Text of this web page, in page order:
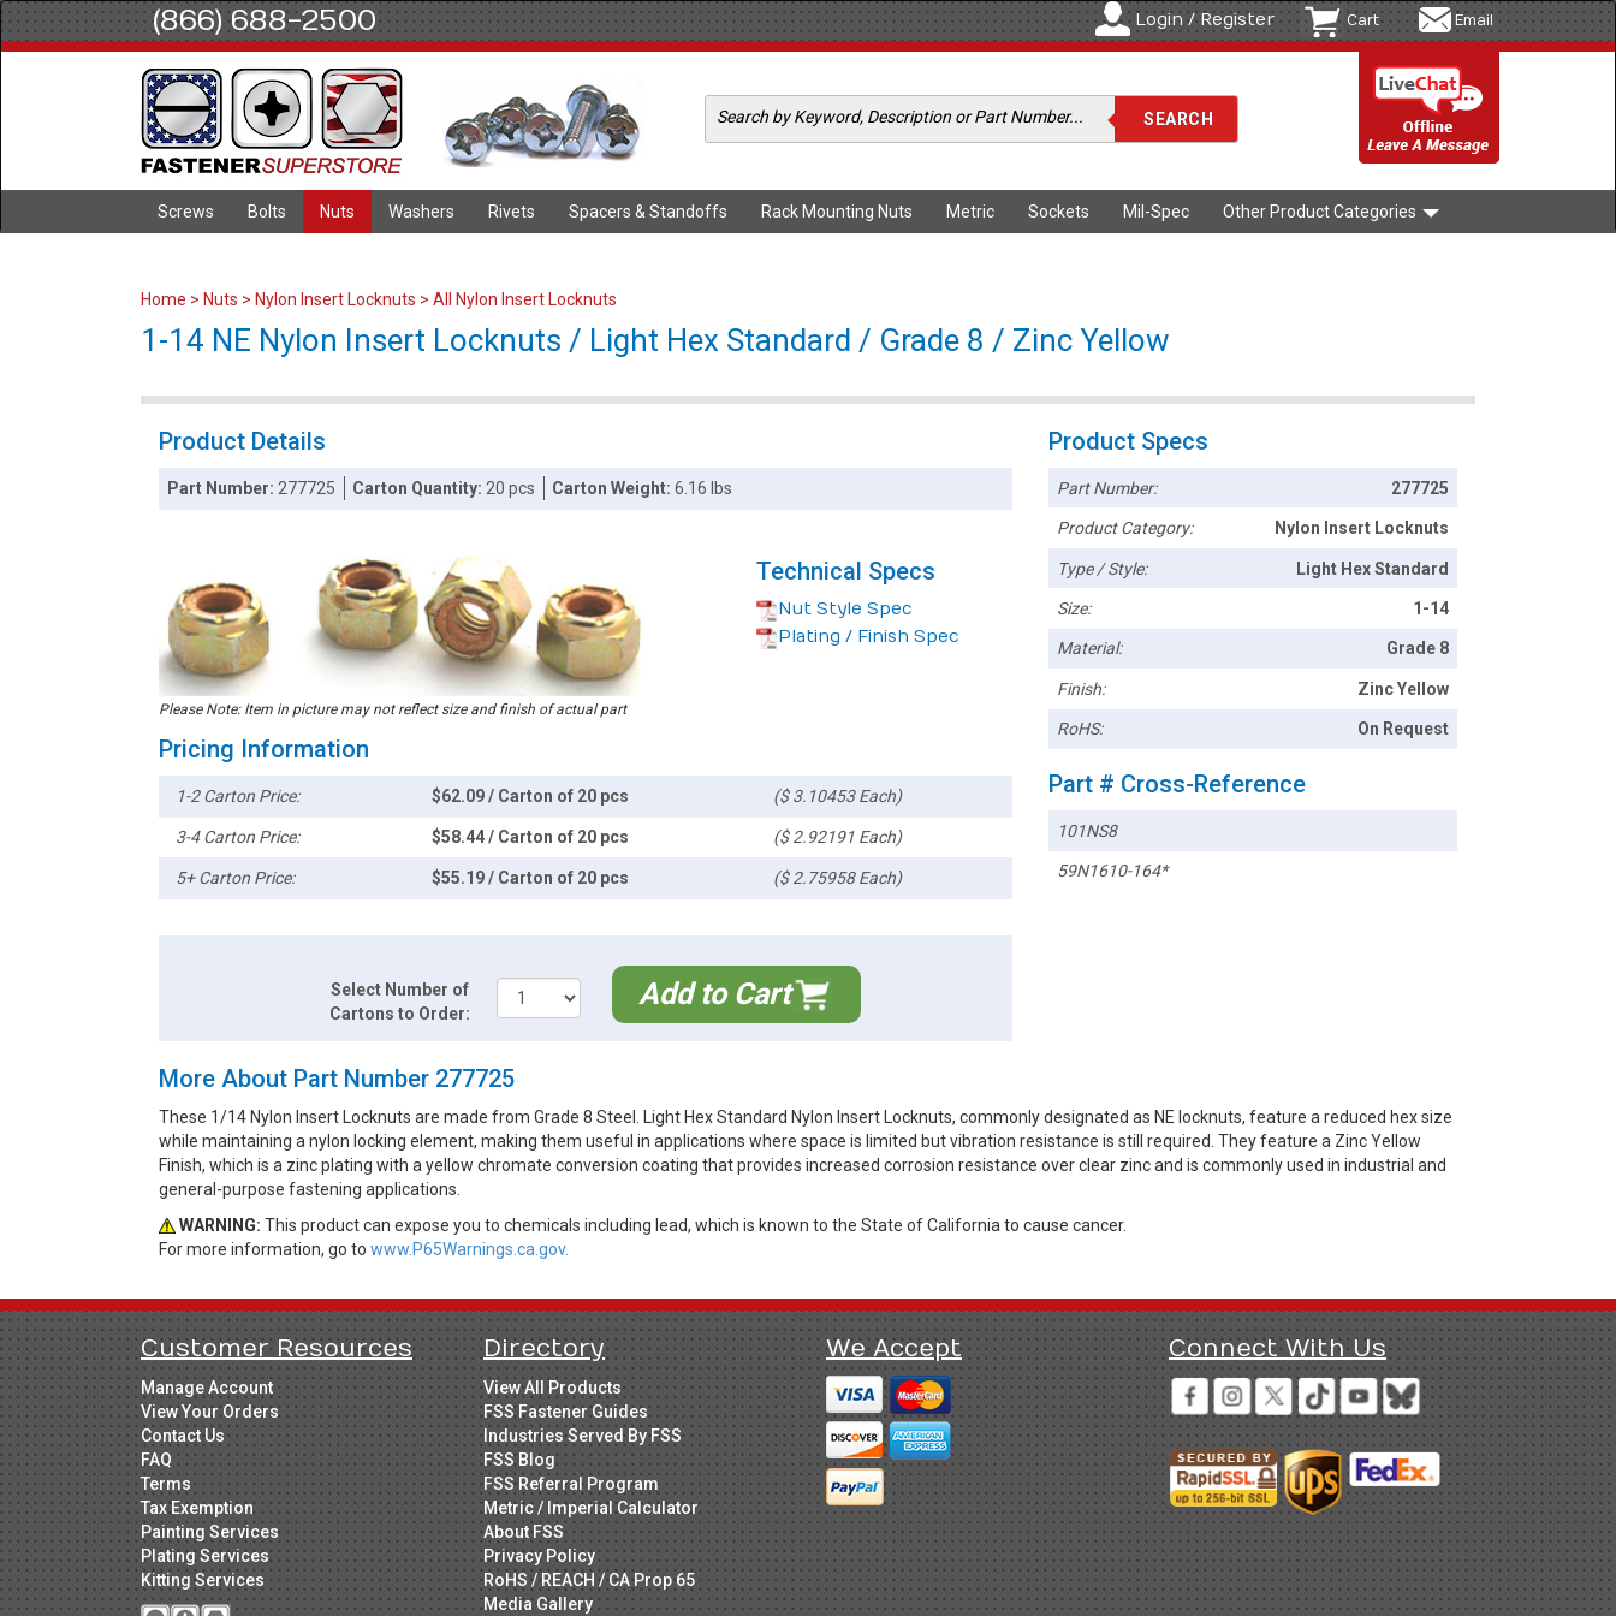
(866) 688-2500 Login / Register Cart Email
Screws Bolts Nuts Washers Rivets Spacers & Standoffs Rack Mounting Nuts Metric Sockets Mil-Spec Other Product Categories
Home > Nuts > Nylon Insert Locknuts > All Nylon Insert Locknuts
1-14 NE Nylon Insert Locknuts / Light Hex Standard / Grade 8 / Zinc Yellow
Product Details
Part Number: 277725 Carton Quantity: 20 pcs Carton Weight:6.16 lbs
Please Note: Item in picture may not reflect size and finish of actual part
Technical Specs
Nut Style Spec
Plating / Finish Spec
Pricing Information
1-2 Carton Price: $62.09 / Carton of 20 pcs ($ 3.10453 Each)
3-4 Carton Price: $58.44 / Carton of 20 pcs ($ 2.92191 Each)
5+ Carton Price: $55.19 / Carton of 20 pcs ($ 2.75958 Each)
Select Number of
Cartons to Order:
Add to Cart
Product Specs
Part Number: 277725
Product Category: Nylon Insert Locknuts
Type / Style: Light Hex Standard
Size: 1-14
Material: Grade 8
Finish: Zinc Yellow
RoHS: On Request
Part # Cross-Reference
101NS8
59N1610-164*
More About Part Number 277725
These 1/14 Nylon Insert Locknuts are made from Grade 8 Steel. Light Hex Standard Nylon Insert Locknuts, commonly designated as NE locknuts, feature a reduced hex size
while maintaining a nylon locking element, making them useful in applications where space is limited but vibration resistance is still required. They feature a Zinc Yellow
Finish, which is a zinc plating with a yellow chromate conversion coating that provides increased corrosion resistance over clear zinc and is commonly used in industrial and
general-purpose fastening applications.
WARNING: This product can expose you to chemicals including lead, which is known to the State of California to cause cancer.
For more information, go to www.P65Warnings.ca.gov.
Customer Resources
Manage Account
View Your Orders
Contact Us
FAQ
Terms
Tax Exemption
Painting Services
Plating Services
Kitting Services
Directory
View All Products
FSS Fastener Guides
Industries Served By FSS
FSS Blog
FSS Referral Program
Metric / Imperial Calculator
About FSS
Privacy Policy
RoHS / REACH / CA Prop 65
Media Gallery
We Accept Connect With Us